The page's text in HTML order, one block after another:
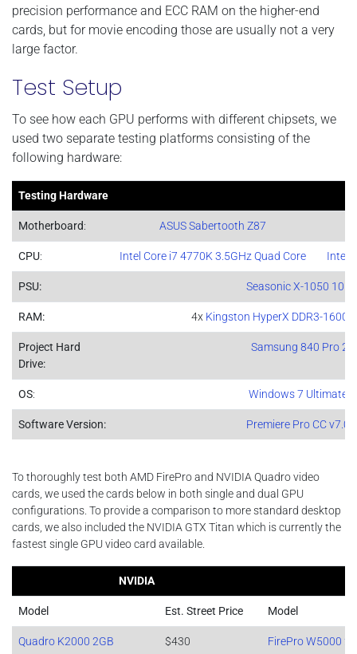
precision performance and ECC RAM on the higher-end
cards, but for movie encoding those are usually not a very
large factor.
Test Setup
To see how each GPU performs with different chipsets, we
used two separate testing platforms consisting of the
following hardware:
Testing Hardware
Motherboard: ASUS Sabertooth Z87
CPU: Intel Core i7 4770K 3.5GHz Quad Core Intel
PSU: Seasonic X-1050
RAM: 4x Kingston HyperX DDR3-1600
Project Hard
Drive:
Samsung 840 Pro
OS: Windows 7 Ultimate
Software Version: Premiere Pro CC v7.0
To thoroughly test both AMD FirePro and NVIDIA Quadro video
cards, we used the cards below in both single and dual GPU
configurations. To provide a comparison to more standard desktop
cards, we also included the NVIDIA GTX Titan which is currently the
fastest single GPU video card available.
NVIDIA
Model Est. Street Price Model
Quadro K2000 2GB $430 FirePro W5000